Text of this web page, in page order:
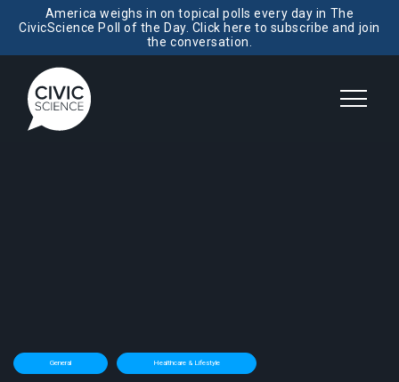
America weighs in on topical polls every day in The
CivicScience Poll of the Day. Click here to subscribe and join
the conversation.
General Healthcare & Lifestyle